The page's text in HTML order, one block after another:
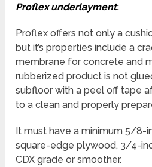
Proflex underlayment:
Proflex offers not only a
but it’s properties include a
membrane for concrete and
rubberized product is not
subfloor with a peel off tape
to a clean and properly
It must have a minimum 5/8-
square-edge plywood, 3/4-
CDX grade or smoother.